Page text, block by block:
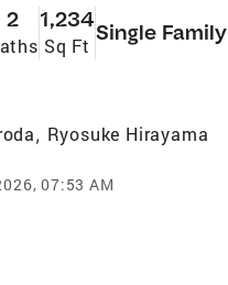
2 1,234
Sq Ft
Single Family
, Ryosuke Hirayama
07:53 AM